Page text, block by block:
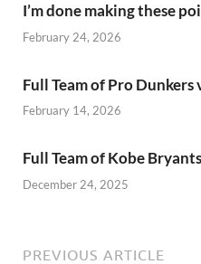
I’m done making these
February 24, 2026
Full Team of Pro Dunkers
February 14, 2026
Full Team of Kobe
December 24, 2025
PREVIOUS ARTICLE